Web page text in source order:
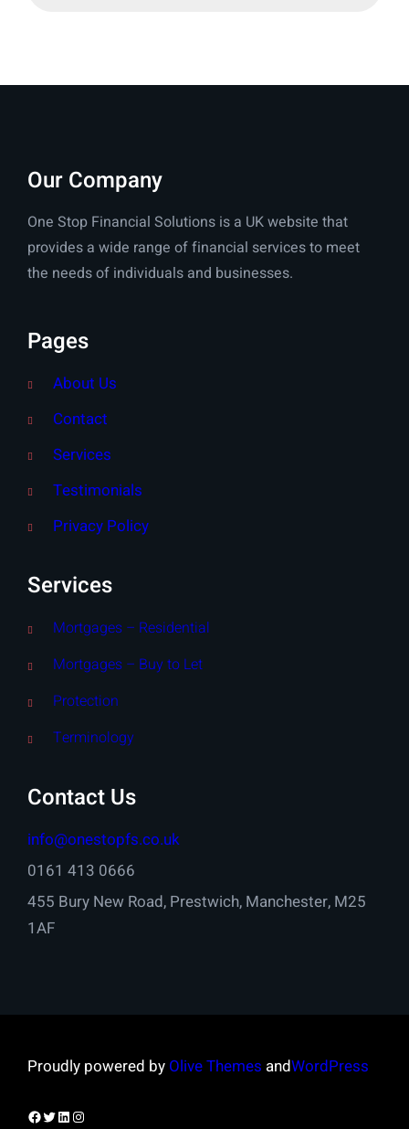
Our Company
One Stop Financial Solutions is a UK website that
provides a wide range of financial services to meet
the needs of individuals and businesses.
Pages
About Us
Contact
Services
Testimonials
Privacy Policy
Services
Mortgages – Residential
Mortgages – Buy to Let
Protection
Terminology
Contact Us
info@onestopfs.co.uk
0161 413 0666
455 Bury New Road, Prestwich, Manchester, M25
1AF
Proudly powered by Olive Themes andWordPress
Facebook
Twitter
LinkedIn
Instagram